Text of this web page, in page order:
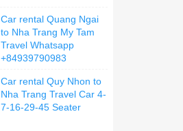
Car rental Quang Ngai
to Nha Trang My Tam
Travel Whatsapp
+84939790983
Car rental Quy Nhon to
Nha Trang Travel Car 4-
7-16-29-45 Seater